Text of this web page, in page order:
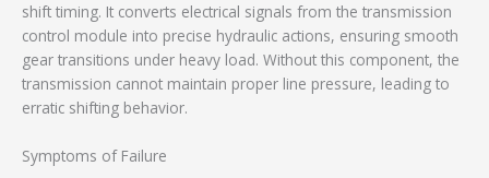
shift timing. It converts electrical signals from the transmission
control module into precise hydraulic actions, ensuring smooth
gear transitions under heavy load. Without this component, the
transmission cannot maintain proper line pressure, leading to
erratic shifting behavior.
Symptoms of Failure